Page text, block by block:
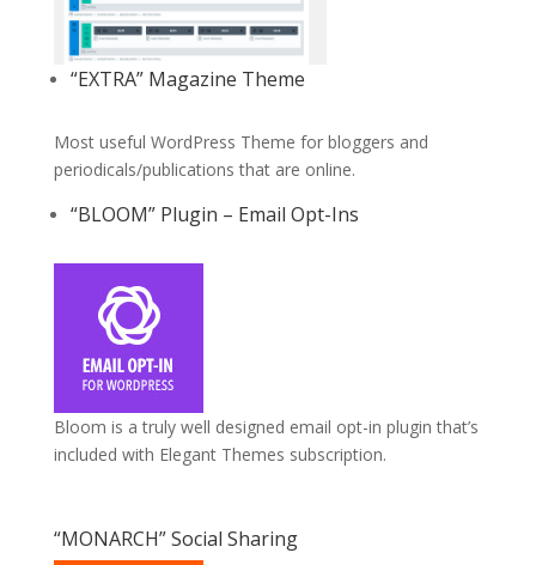
“EXTRA” Magazine Theme
Most useful WordPress Theme for bloggers and
periodicals/publications that are online.
“BLOOM” Plugin – Email Opt-Ins
Bloom is a truly well designed email opt-in plugin that’s
included with Elegant Themes subscription.
“MONARCH” Social Sharing